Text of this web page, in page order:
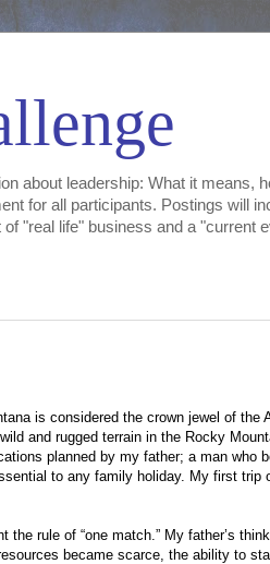
about leadership: What it means,
for all participants. Postings will
"real life" business and a "current
is considered the crown jewel of the
and rugged terrain in the Rocky
planned by my father; a man who
to any family holiday. My first trip
rule of “one match.” My father’s
became scarce, the ability to